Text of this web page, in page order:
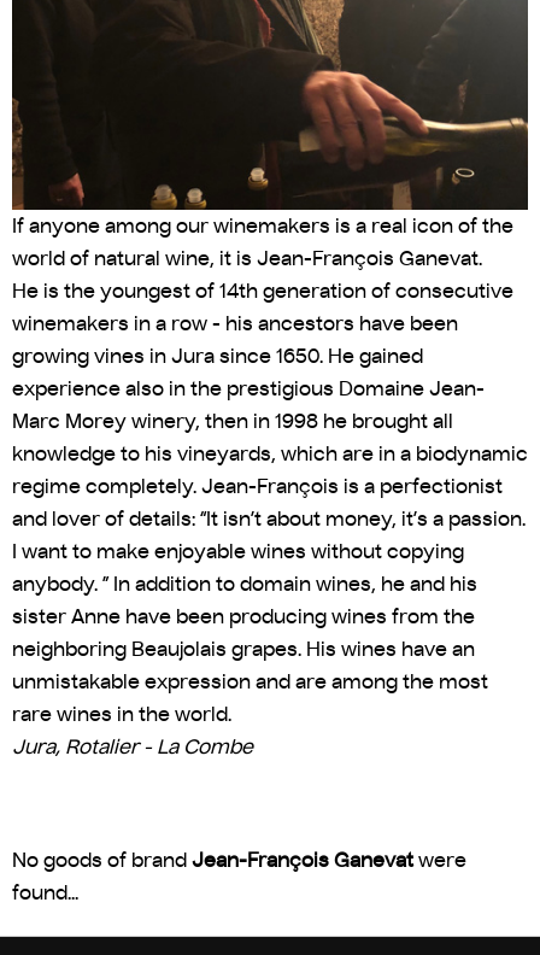
If anyone among our winemakers is a real icon of the
world of natural wine, it is Jean-François Ganevat.
He is the youngest of 14th generation of consecutive
winemakers in a row - his ancestors have been
growing vines in Jura since 1650. He gained
experience also in the prestigious Domaine Jean-
Marc Morey winery, then in 1998 he brought all
knowledge to his vineyards, which are in a biodynamic
regime completely. Jean-François is a perfectionist
and lover of details: “It isn’t about money, it’s a passion.
I want to make enjoyable wines without copying
anybody. ” In addition to domain wines, he and his
sister Anne have been producing wines from the
neighboring Beaujolais grapes. His wines have an
unmistakable expression and are among the most
rare wines in the world.
Jura, Rotalier - La Combe
No goods of brand Jean-François Ganevatwere
found...